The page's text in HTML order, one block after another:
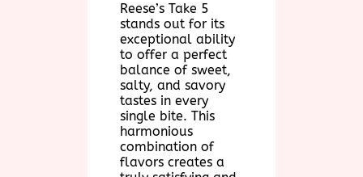
Reese’s Take 5
stands out for its
exceptional ability
to offer a perfect
balance of sweet,
salty, and savory
tastes in every
single bite. This
harmonious
combination of
flavors creates a